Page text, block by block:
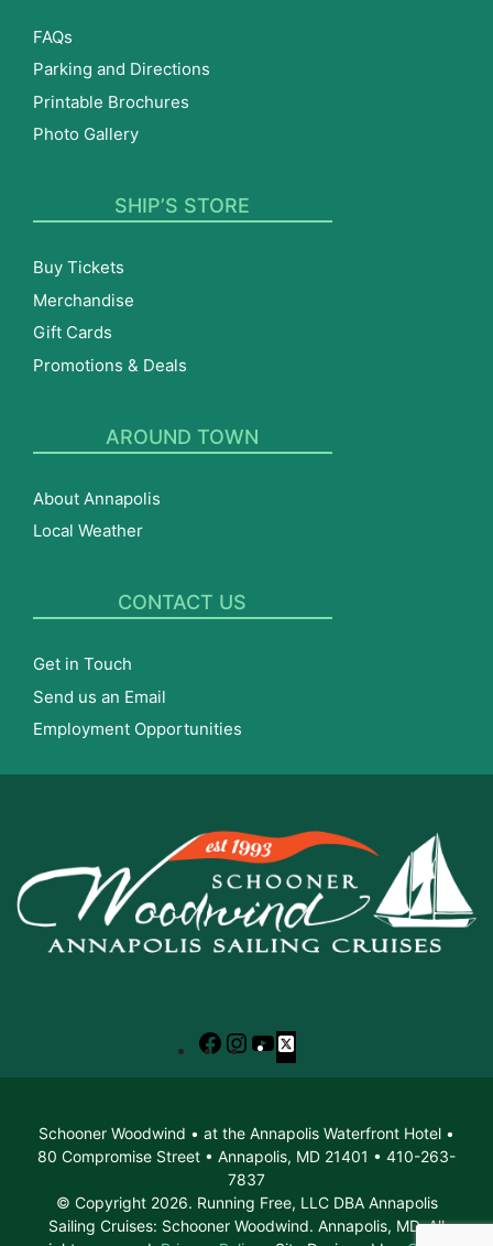
FAQs
Parking and Directions
Printable Brochures
Photo Gallery
SHIP’S STORE
Buy Tickets
Merchandise
Gift Cards
Promotions & Deals
AROUND TOWN
About Annapolis
Local Weather
CONTACT US
Get in Touch
Send us an Email
Employment Opportunities
Facebook
Instagram
YouTube
X
Schooner Woodwind • at the Annapolis Waterfront Hotel •
80 Compromise Street • Annapolis, MD 21401 • 410-263-
7837
© Copyright 2026. Running Free, LLC DBA Annapolis
Sailing Cruises: Schooner Woodwind. Annapolis, MD. All